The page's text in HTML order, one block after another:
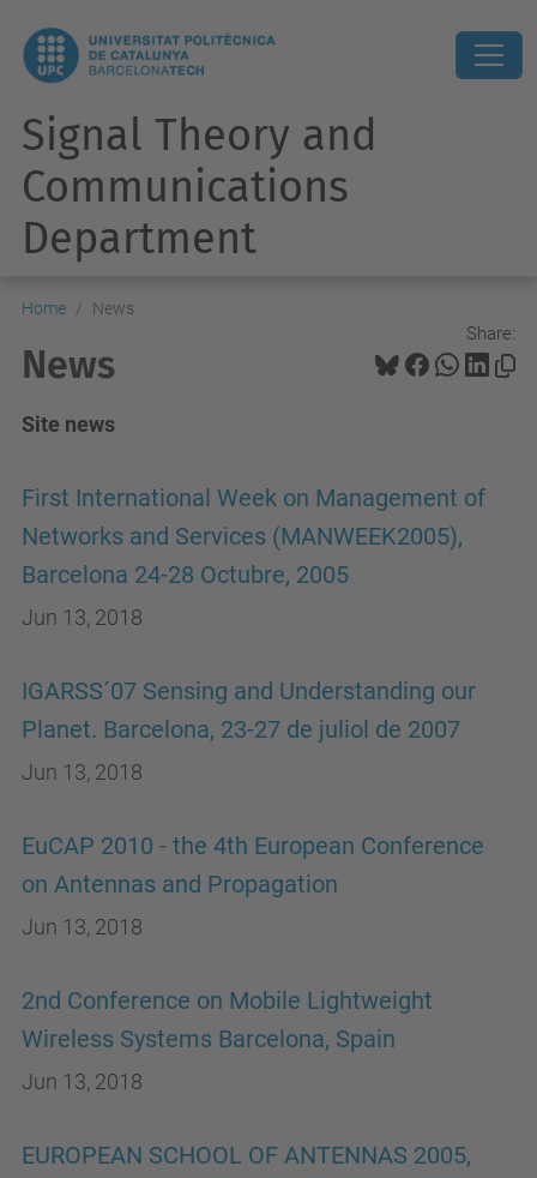
Signal Theory and
Communications
Department
Home News
Share:
News
Site news
First International Week on Management of
Networks and Services (MANWEEK2005),
Barcelona 24-28 Octubre, 2005
Jun 13, 2018
IGARSS´07 Sensing and Understanding our
Planet. Barcelona, 23-27 de juliol de 2007
Jun 13, 2018
EuCAP 2010 - the 4th European Conference
on Antennas and Propagation
Jun 13, 2018
2nd Conference on Mobile Lightweight
Wireless Systems Barcelona, Spain
Jun 13, 2018
EUROPEAN SCHOOL OF ANTENNAS 2005,